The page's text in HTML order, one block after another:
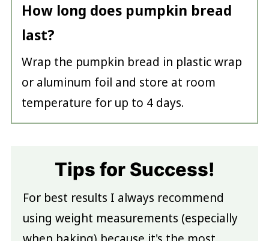
How long does pumpkin bread
last?
Wrap the pumpkin bread in plastic wrap
or aluminum foil and store at room
temperature for up to 4 days.
Tips for Success!
For best results I always recommend
using weight measurements (especially